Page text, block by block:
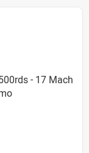
- 17 Mach